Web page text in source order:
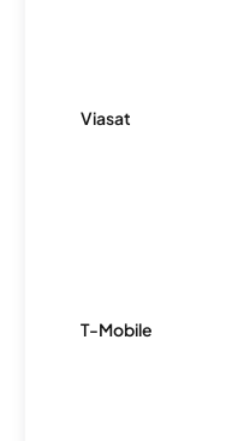
Viasat
T-Mobile